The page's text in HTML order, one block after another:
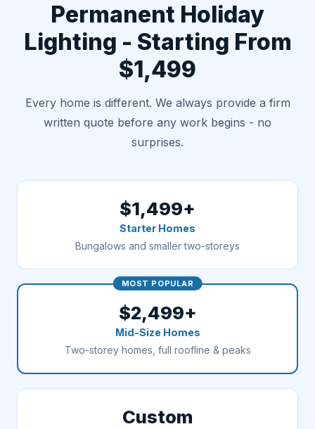
Permanent Holiday
Lighting - Starting From
$1,499
Every home is different. We always provide a firm
written quote before any work begins - no
surprises.
$1,499+
Starter Homes
Bungalows and smaller two-storeys
MOST POPULAR
$2,499+
Mid-Size Homes
Two-storey homes, full roofline & peaks
Custom